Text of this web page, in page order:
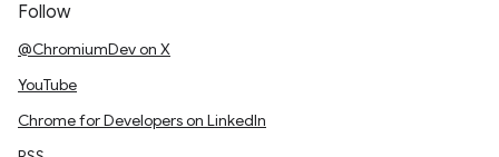
Follow
@ChromiumDev on X
YouTube
Chrome for Developers on LinkedIn